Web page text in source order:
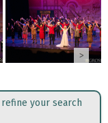
>
your search